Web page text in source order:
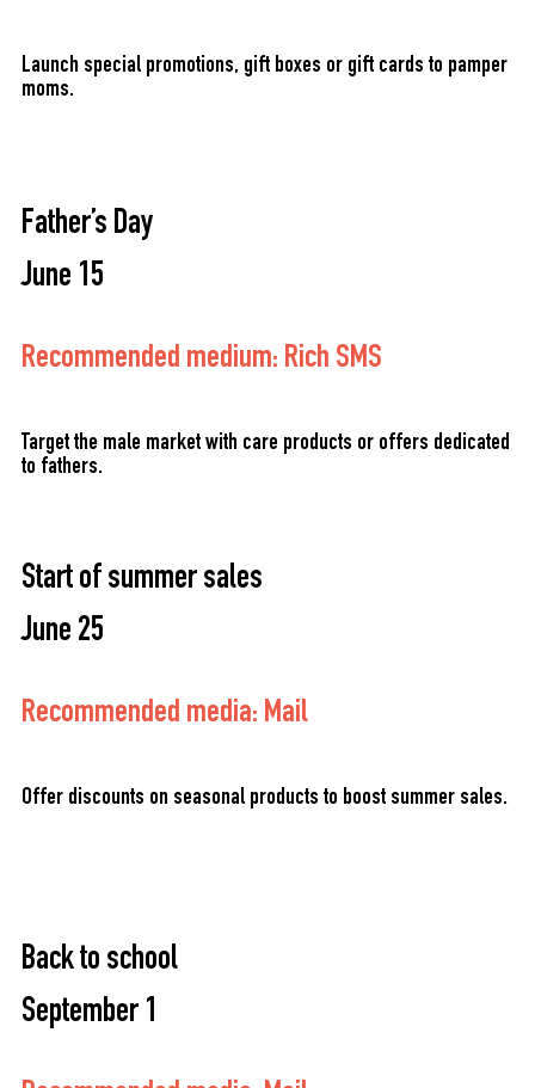
Launch special promotions, gift boxes or gift cards to pamper
moms.
Father’s Day
June 15
Recommended medium: Rich SMS
Target the male market with care products or offers dedicated
to fathers.
Start of summer sales
June 25
Recommended media: Mail
Offer discounts on seasonal products to boost summer sales.
Back to school
September 1